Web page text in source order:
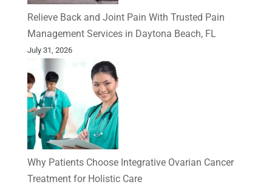
Relieve Back and Joint Pain With Trusted Pain
Management Services in Daytona Beach, FL
July 31, 2026
Why Patients Choose Integrative Ovarian Cancer
Treatment for Holistic Care